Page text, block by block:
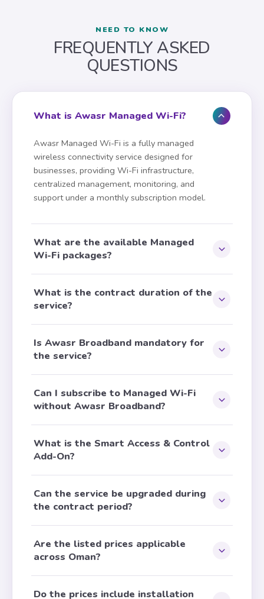
Smart Access &
Control
Advanced guest WiFi with
a customizable captive
service
How many users would you like to
subscribe for?
35users
+ 10.000
OMR/mo
65users
+ 15.000
+ 20.000 OMR/mo
TOTAL MONTHLY RECURRING CHARGE
0.000OMR/mo · 5% VAT Excluded
Request Service
NEED TO KNOW
FREQUENTLY ASKED
QUESTIONS
What is Awasr Managed Wi-Fi?
Awasr Managed Wi-Fi is a fully managed
wireless connectivity service designed for
businesses, providing Wi-Fi infrastructure,
centralized management, monitoring, and
support under a monthly subscription model.
What are the available Managed
Wi-Fi packages?
What is the contract duration of the
service?
Is Awasr Broadband mandatory for
the service?
Can I subscribe to Managed Wi-Fi
without Awasr Broadband?
What is the Smart Access & Control
Add-On?
Can the service be upgraded during
the contract period?
Are the listed prices applicable
across Oman?
Do the prices include installation